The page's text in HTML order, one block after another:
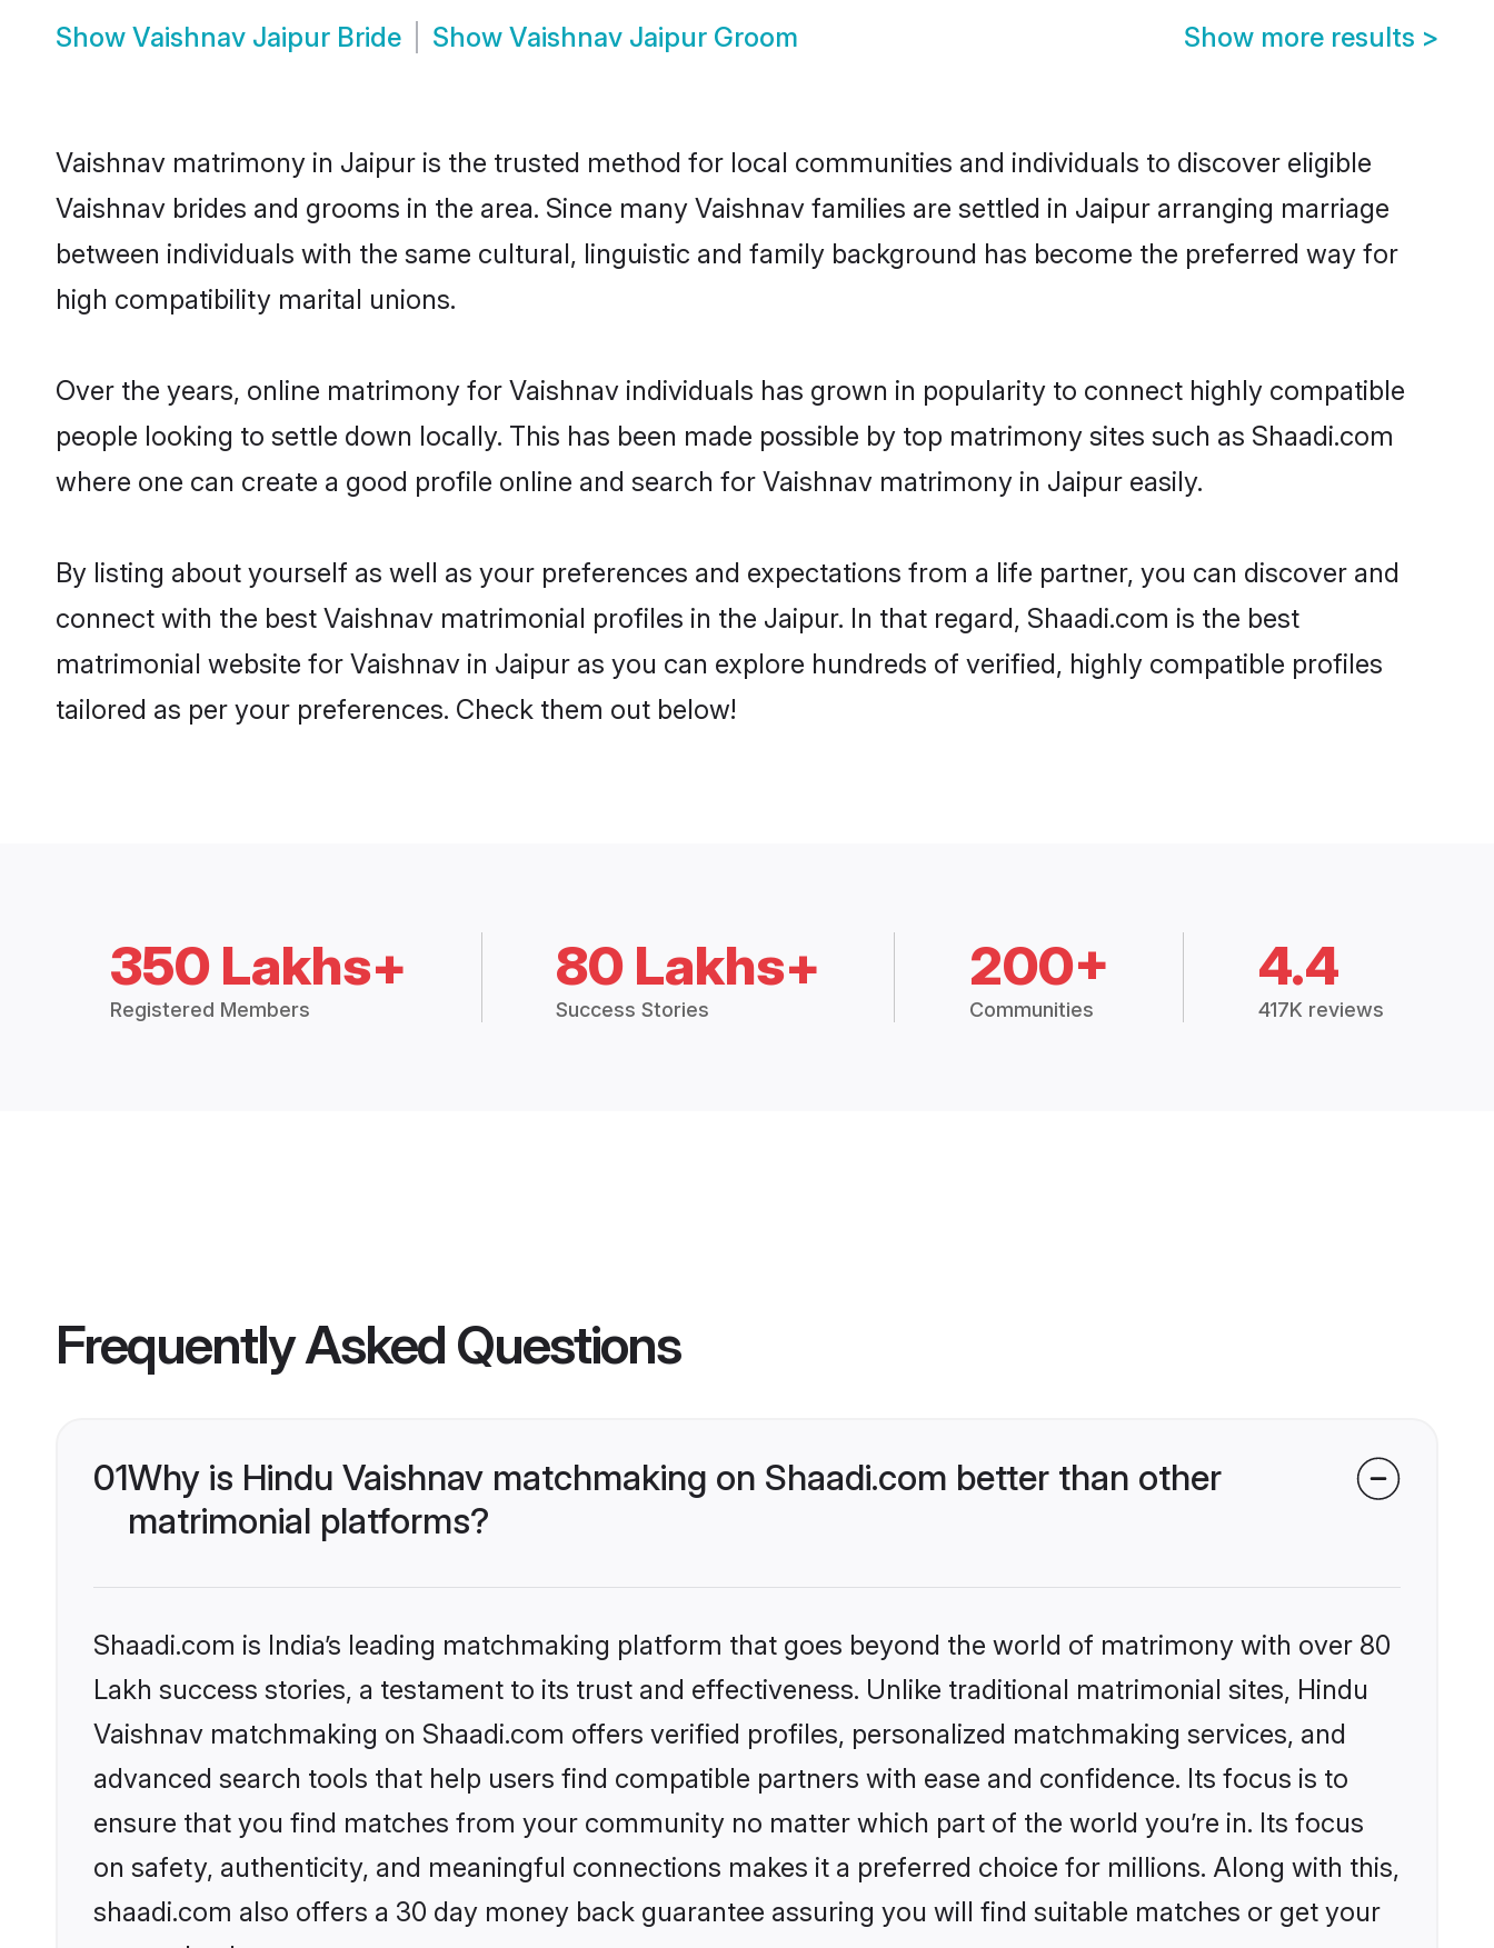
Show Vaishnav Jaipur Bride Show Vaishnav Jaipur Groom Show more results >
Vaishnav matrimony in Jaipur is the trusted method for local communities and individuals to discover eligible
Vaishnav brides and grooms in the area. Since many Vaishnav families are settled in Jaipur arranging marriage
between individuals with the same cultural, linguistic and family background has become the preferred way for
high compatibility marital unions.
Over the years, online matrimony for Vaishnav individuals has grown in popularity to connect highly compatible
people looking to settle down locally. This has been made possible by top matrimony sites such as Shaadi.com
where one can create a good profile online and search for Vaishnav matrimony in Jaipur easily.
By listing about yourself as well as your preferences and expectations from a life partner, you can discover and
connect with the best Vaishnav matrimonial profiles in the Jaipur. In that regard, Shaadi.com is the best
matrimonial website for Vaishnav in Jaipur as you can explore hundreds of verified, highly compatible profiles
tailored as per your preferences. Check them out below!
350 Lakhs+
Registered Members
80 Lakhs+
Success Stories
200+
Communities
4.4
417K reviews
Frequently Asked Questions
01Why is Hindu Vaishnav matchmaking on Shaadi.com better than other
matrimonial platforms?
Shaadi.com is India’s leading matchmaking platform that goes beyond the world of matrimony with over 80
Lakh success stories, a testament to its trust and effectiveness. Unlike traditional matrimonial sites, Hindu
Vaishnav matchmaking on Shaadi.com offers verified profiles, personalized matchmaking services, and
advanced search tools that help users find compatible partners with ease and confidence. Its focus is to
ensure that you find matches from your community no matter which part of the world you’re in. Its focus
on safety, authenticity, and meaningful connections makes it a preferred choice for millions. Along with this,
shaadi.com also offers a 30 day money back guarantee assuring you will find suitable matches or get your